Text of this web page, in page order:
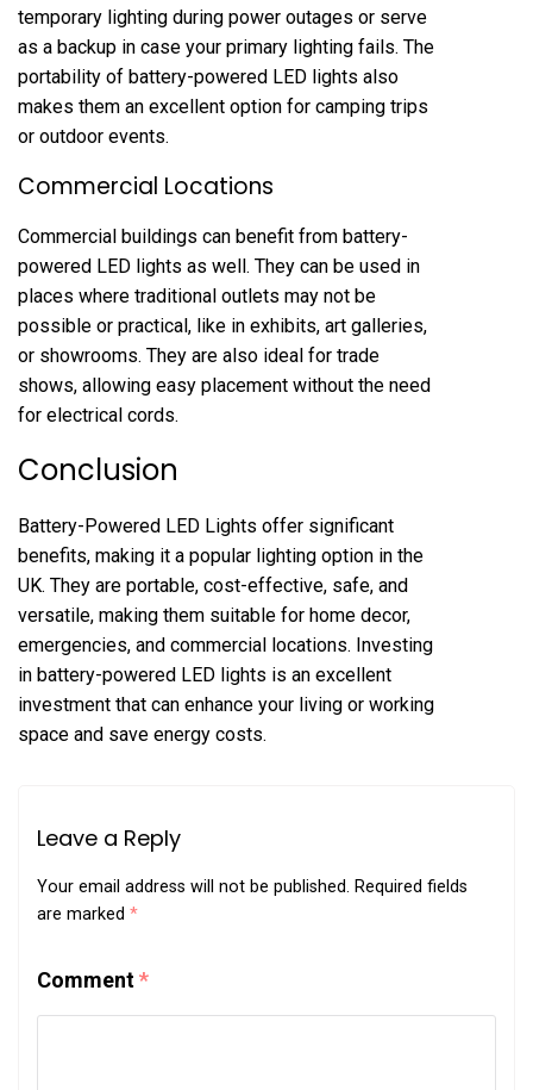
temporary lighting during power outages or serve
as a backup in case your primary lighting fails. The
portability of battery-powered LED lights also
makes them an excellent option for camping trips
or outdoor events.
Commercial Locations
Commercial buildings can benefit from battery-
powered LED lights as well. They can be used in
places where traditional outlets may not be
possible or practical, like in exhibits, art galleries,
or showrooms. They are also ideal for trade
shows, allowing easy placement without the need
for electrical cords.
Conclusion
Battery-Powered LED Lights offer significant
benefits, making it a popular lighting option in the
UK. They are portable, cost-effective, safe, and
versatile, making them suitable for home decor,
emergencies, and commercial locations. Investing
in battery-powered LED lights is an excellent
investment that can enhance your living or working
space and save energy costs.
Leave a Reply
Your email address will not be published. Required fields
are marked *
Comment*